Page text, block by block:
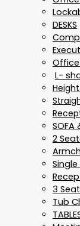
DESKS
L-
SOFA
2
3
Tub